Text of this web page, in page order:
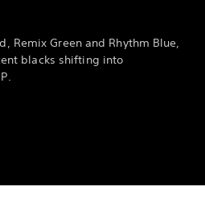
Remix Green and Rhythm Blue,
blacks shifting into